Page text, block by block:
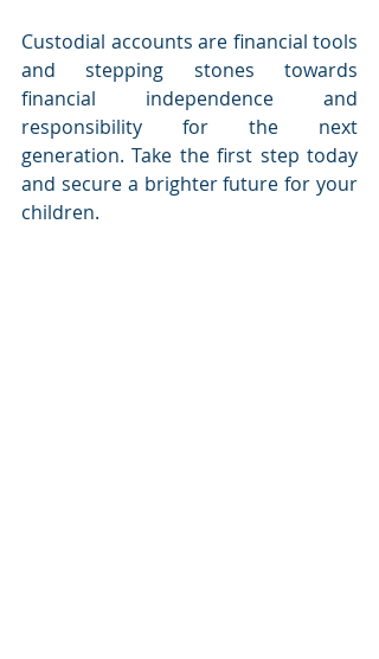
Custodial accounts are financial tools
and stepping stones towards
financial independence and
responsibility for the next
generation. Take the first step today
and secure a brighter future for your
children.